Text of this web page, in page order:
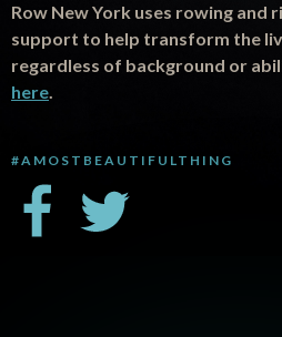
Row New York uses rowing and
support to help transform the
regardless of background or
here.
#AMOSTBEAUTIFULTHING